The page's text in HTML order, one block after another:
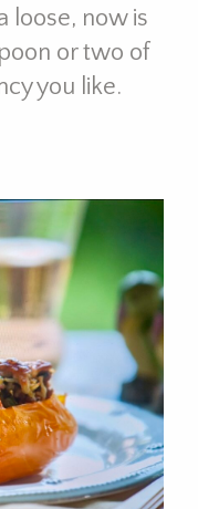
loose, now is
or two of
you like.